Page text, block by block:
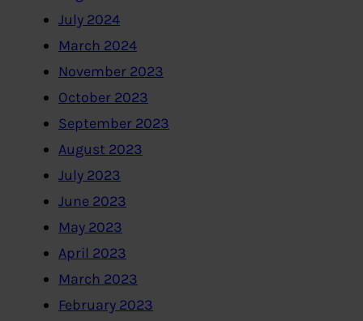
July 2024
March 2024
November 2023
October 2023
September 2023
August 2023
July 2023
June 2023
May 2023
April 2023
March 2023
February 2023